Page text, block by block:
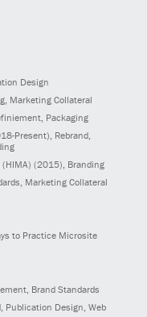
Design
Marketing Collateral
Packaging
Present), Rebrand,
(2015), Branding
Marketing Collateral
to Practice Microsite
Brand Standards
Publication Design, Web